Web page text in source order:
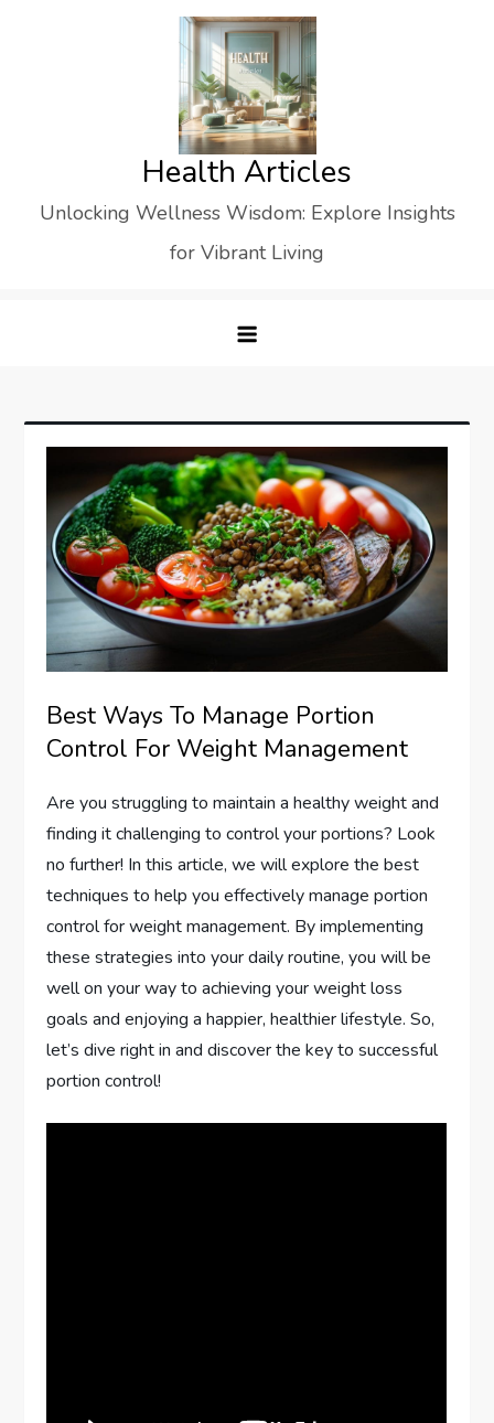
Health Articles
Unlocking Wellness Wisdom: Explore Insights
for Vibrant Living
Best Ways To Manage Portion
Control For Weight Management
Are you struggling to maintain a healthy weight and
finding it challenging to control your portions? Look
no further! In this article, we will explore the best
techniques to help you effectively manage portion
control for weight management. By implementing
these strategies into your daily routine, you will be
well on your way to achieving your weight loss
goals and enjoying a happier, healthier lifestyle. So,
let’s dive right in and discover the key to successful
portion control!